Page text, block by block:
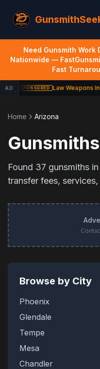
Need Gunsmith Work
Nationwide —
Fast
AD SPONSORED Law Weapons
Home Arizona
Found 37 gunsmiths in
transfer fees,
Browse by City
Phoenix
Glendale
Tempe
Mesa
Chandler